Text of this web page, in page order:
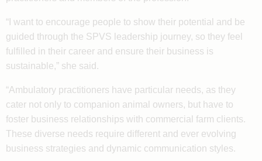
“I want to encourage people to show their potential and be
guided through the SPVS leadership journey, so they feel
fulfilled in their career and ensure their business is
sustainable,” she said.
“Ambulatory practitioners have particular needs, as they
cater not only to companion animal owners, but have to
foster business relationships with commercial farm clients.
These diverse needs require different and ever evolving
business strategies and dynamic communication styles.